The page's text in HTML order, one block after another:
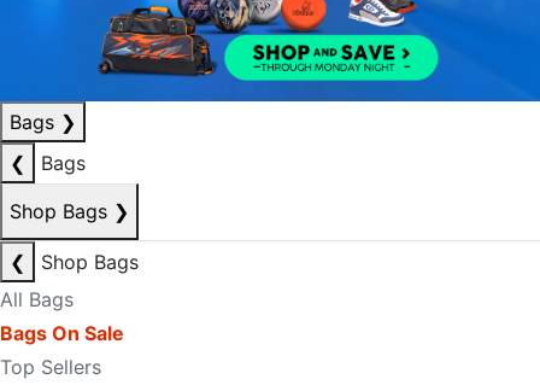
Bags ❯
❮
Bags
Shop Bags ❯
❮
Shop Bags
All Bags
Bags On Sale
Top Sellers